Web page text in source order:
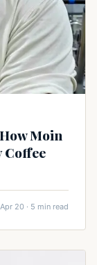
Moin
Apr 20 · 5 min read